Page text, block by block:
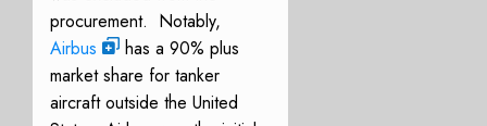
procurement. Notably,
Airbus
has a 90% plus
market share for tanker
aircraft outside the United